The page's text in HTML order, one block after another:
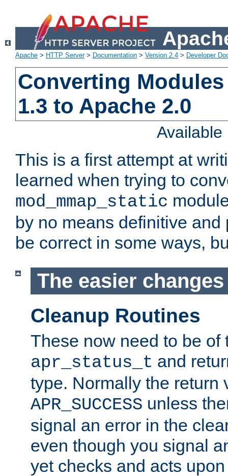
Apache > HTTP Server> Documentation > Version 2.4 > Developer
Converting
1.3 to Apache 2.0
This is a first attempt at
learned when trying to
mod_mmap_static
by no means definitive
be correct in some ways,
The easier changes
Cleanup Routines
These now need to be of
apr_status_t and
type. Normally the return
APR_SUCCESS unless
signal an error in the
even though you signal
yet checks and acts